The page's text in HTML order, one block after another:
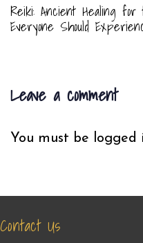
Reiki: Ancient Healing
Everyone Should
Leave a comment
You must be logged
Contact Us